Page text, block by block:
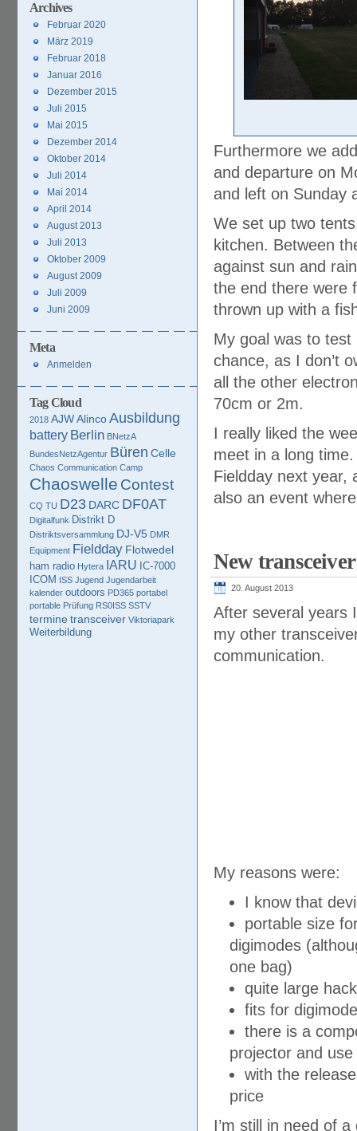
Furthermore we
and departure on
and left on Sunday
We set up two
kitchen. Between
against sun and
the end there were
thrown up with a
My goal was to
chance, as I don’t
all the other
70cm or 2m.
I really liked the
meet in a long
Fieldday next
also an event
New
20. August 2013
After several years
my other
communication.
My reasons were:
I know that
portable size
digimodes
one bag)
quite large
fits for
there is a
projector and
with the
price
I’m still in need of
Archives
Februar 2020
März 2019
Februar 2018
Januar 2016
Dezember 2015
Juli 2015
Mai 2015
Dezember 2014
Oktober 2014
Juli 2014
Mai 2014
April 2014
August 2013
Juli 2013
Oktober 2009
August 2009
Juli 2009
Juni 2009
Meta
Anmelden
Tag Cloud
2018 AJWAlincoAusbildung
battery Berlin BNetzA
BundesNetzAgentur Büren Celle
Chaos Communication Camp
Chaoswelle Contest
CQ TU D23 DARC DF0AT
Digitalfunk Distrikt D
Distriktsversammlung DJ-V5 DMR
Equipment Fieldday Flotwedel
ham radio Hytera IARU IC-7000
ICOM ISS Jugend Jugendarbeit
kalender outdoors PD365 portabel
portable Prüfung RS0ISS SSTV
termine transceiver Viktoriapark
Weiterbildung